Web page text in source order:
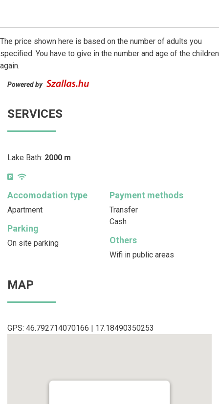
The price shown here is based on the number of adults you
specified. You have to give in the number and age of the children
again.
Powered by
SERVICES
Lake Bath: 2000 m
Accomodation type
Apartment
Payment methods
Transfer
Cash
Parking
On site parking Others
Wifi in public areas
MAP
GPS: 46.792714070166 | 17.18490350253